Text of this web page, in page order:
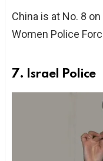
China is at No. 8
Women Police
7. Israel Police